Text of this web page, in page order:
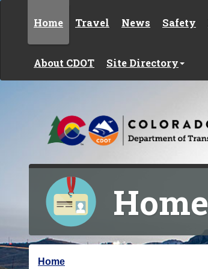
Home Travel News Safety
About CDOT Site Directory
Home
Y
Home